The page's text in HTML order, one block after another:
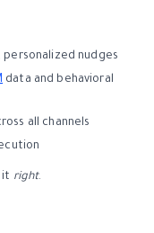
personalized nudges
data and behavioral
all channels
it right.